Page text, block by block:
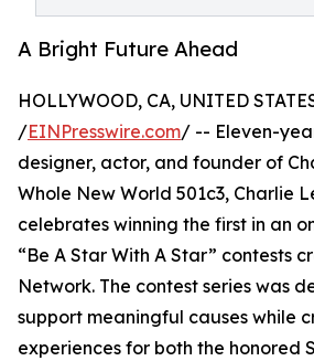
A Bright Future Ahead
HOLLYWOOD, CA, UNITED
/EINPresswire.com/ -- Eleven-
designer, actor, and founder of
Whole New World 501c3, Charlie
celebrates winning the first in an
“Be A Star With A Star” contests
Network. The contest series was
support meaningful causes while
experiences for both the honored